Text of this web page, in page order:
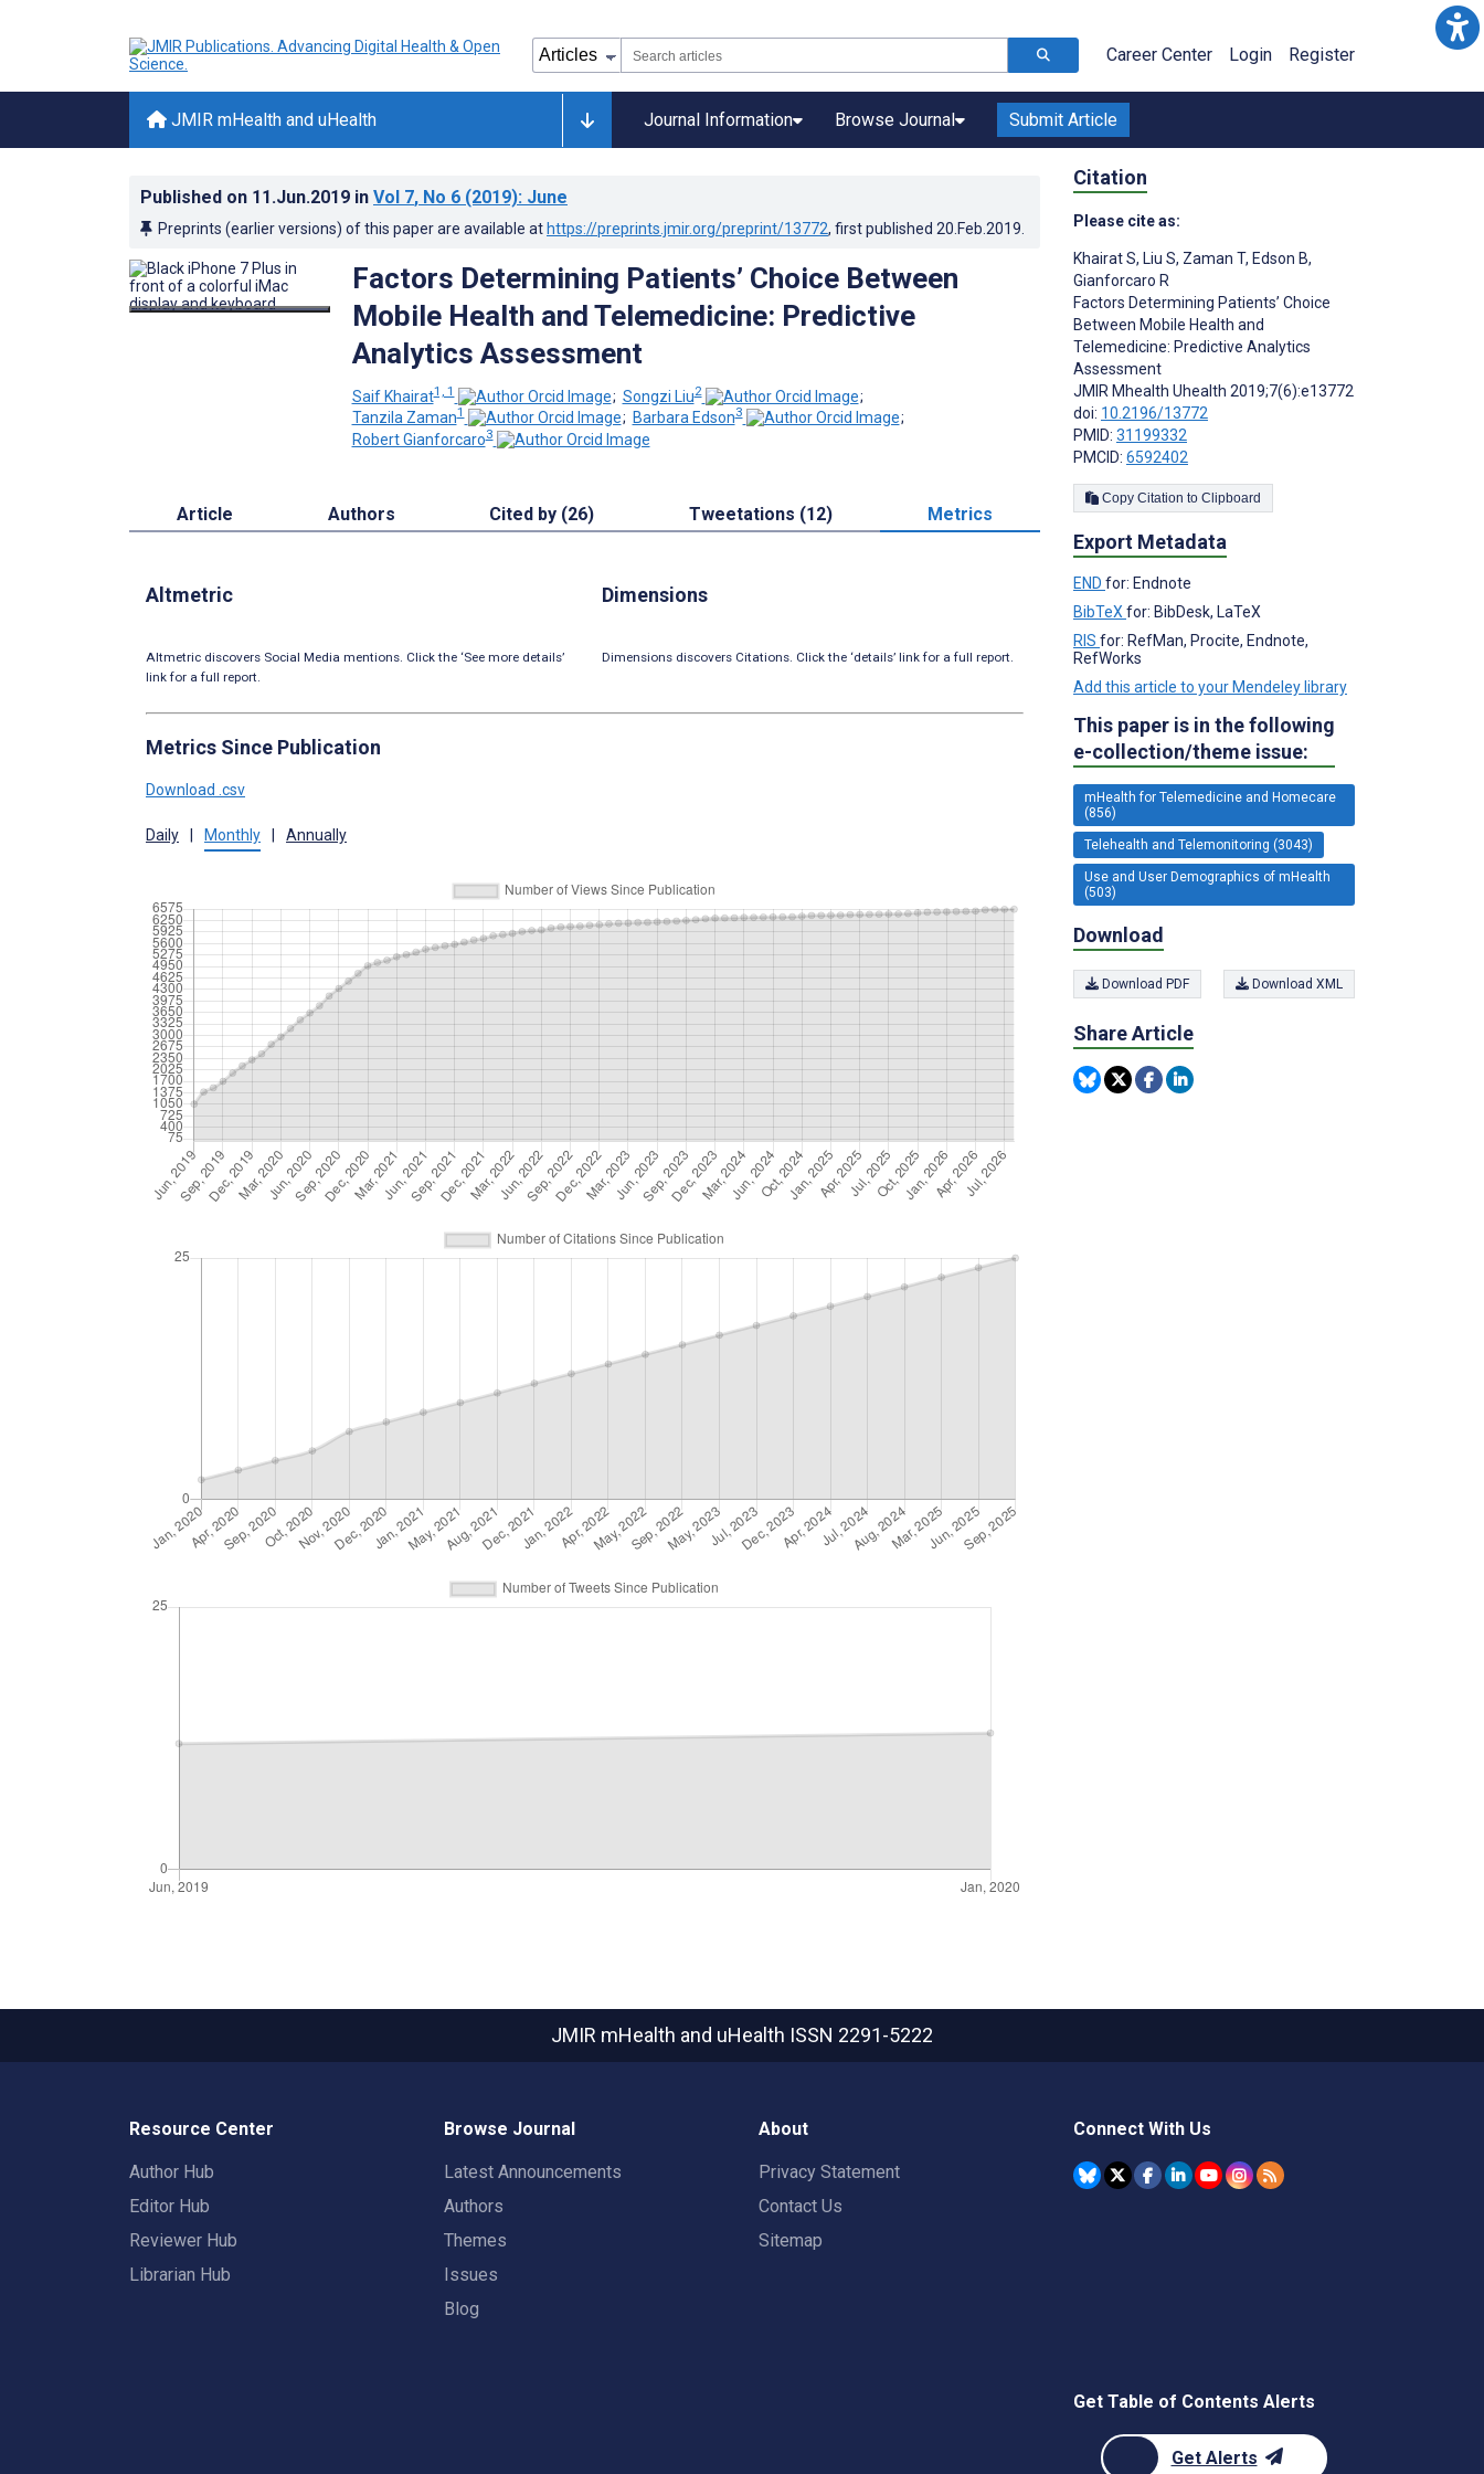
Career Center Login Register
JMIR mHealth and uHealth Journal Information Browse Journal Submit Article
Published on 11.Jun.2019 in Vol 7, No 6 (2019): June
Preprints (earlier versions) of this paper are available at https://preprints.jmir.org/preprint/13772, first published 20.Feb.2019
Factors Determining Patients’ Choice Between
Mobile Health and Telemedicine: Predictive
Analytics Assessment
Saif Khairat1, 1 ; Songzi Liu2
;
Tanzila Zaman1 ; Barbara Edson3
;
Robert Gianforcaro3
Article Authors Cited by (26) Tweetations (12) Metrics
Altmetric
Altmetric discovers Social Media mentions. Click the ‘See more details’
link for a full report.
Dimensions
Dimensions discovers Citations. Click the ‘details’ link for a full report.
Metrics Since Publication
Download .csv
Daily Monthly Annually
Citation
Please cite as:
Khairat S, Liu S, Zaman T, Edson B,
Gianforcaro R
Factors Determining Patients’ Choice
Between Mobile Health and
Telemedicine: Predictive Analytics
Assessment
JMIR Mhealth Uhealth 2019;7(6):e13772
doi: 10.2196/13772
PMID: 31199332
PMCID: 6592402
Copy Citation to Clipboard
Export Metadata
END for: Endnote
BibTeX for: BibDesk, LaTeX
RIS for: RefMan, Procite, Endnote,
RefWorks
Add this article to your Mendeley library
This paper is in the following
e-collection/theme issue:
mHealth for Telemedicine and Homecare
(856)
Telehealth and Telemonitoring (3043)
Use and User Demographics of mHealth
(503)
Download
Download PDF Download XML
Share Article
JMIR mHealth and uHealth ISSN 2291-5222
Resource Center
Author Hub
Editor Hub
Reviewer Hub
Librarian Hub
Browse Journal
Latest Announcements
Authors
Themes
Issues
Blog
About
Privacy Statement
Contact Us
Sitemap
Connect With Us
Get Table of Contents Alerts
Get Alerts